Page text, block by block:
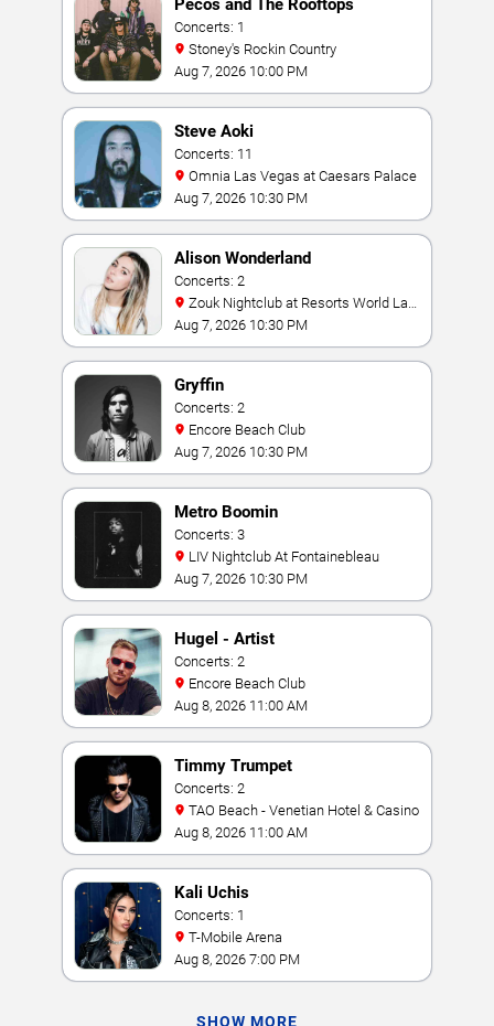
Pecos and The Rooftops
Concerts: 1
Stoney's Rockin Country
Aug 7, 2026 10:00 PM
Steve Aoki
Concerts: 11
Omnia Las Vegas at Caesars Palace
Aug 7, 2026 10:30 PM
Alison Wonderland
Concerts: 2
Vegas
Aug 7, 2026 10:30 PM
Gryffin
Concerts: 2
Encore Beach Club
Aug 7, 2026 10:30 PM
Metro Boomin
Concerts: 3
LIV Nightclub At Fontainebleau
Aug 7, 2026 10:30 PM
Hugel - Artist
Concerts: 2
Encore Beach Club
Aug 8, 2026 11:00 AM
Timmy Trumpet
Concerts: 2
TAO Beach - Venetian Hotel & Casino
Aug 8, 2026 11:00 AM
Kali Uchis
Concerts: 1
T-Mobile Arena
Aug 8, 2026 7:00 PM
SHOW MORE